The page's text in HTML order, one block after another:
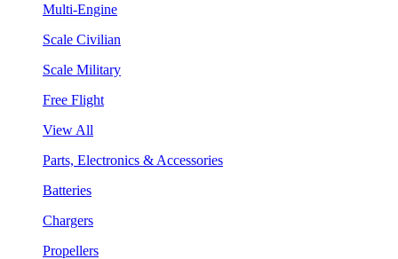
Multi-Engine
Scale Civilian
Scale Military
Free Flight
View All
Parts, Electronics & Accessories
Batteries
Chargers
Propellers